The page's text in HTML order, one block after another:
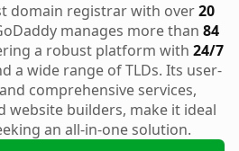
domain registrar with over20
manages more than 84
a robust platform with 24/7
a wide range of TLDs. Its user-
comprehensive services,
website builders, make it ideal
an all-in-one solution.